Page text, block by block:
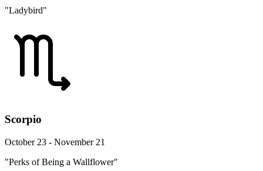
"Ladybird"
Scorpio
October 23 - November 21
"Perks of Being a Wallflower"